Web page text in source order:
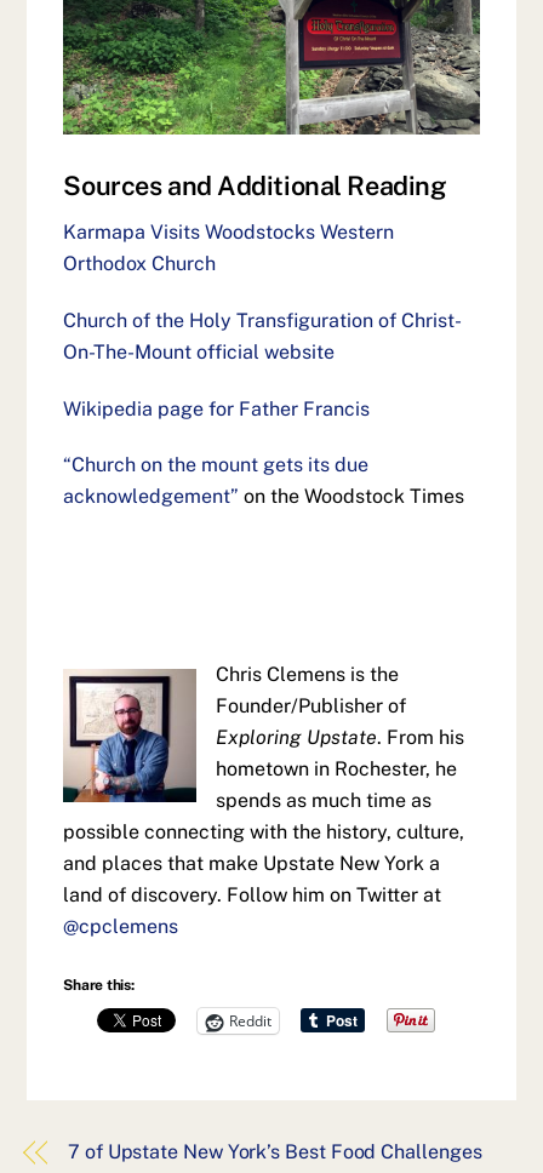
Sources and Additional Reading
Karmapa Visits Woodstocks Western
Orthodox Church
Church of the Holy Transfiguration of Christ-
On-The-Mount official website
Wikipedia page for Father Francis
“Church on the mount gets its due
acknowledgement” on the Woodstock Times
Chris Clemens is the
Founder/Publisher of
Exploring Upstate. From his
hometown in Rochester, he
spends as much time as
possible connecting with the history, culture,
and places that make Upstate New York a
land of discovery. Follow him on Twitter at
@cpclemens
Share this:
Reddit
7 of Upstate New York’s Best Food Challenges